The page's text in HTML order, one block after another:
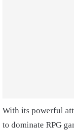
With its powerful
to dominate RPG